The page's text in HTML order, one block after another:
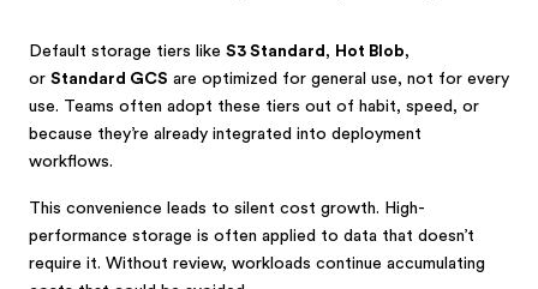
Default storage tiers like S3 Standard , Hot Blob,
or Standard GCS are optimized for general use, not for every
use. Teams often adopt these tiers out of habit, speed, or
because they’re already integrated into deployment
workflows.
This convenience leads to silent cost growth. High-
performance storage is often applied to data that doesn’t
require it. Without review, workloads continue accumulating